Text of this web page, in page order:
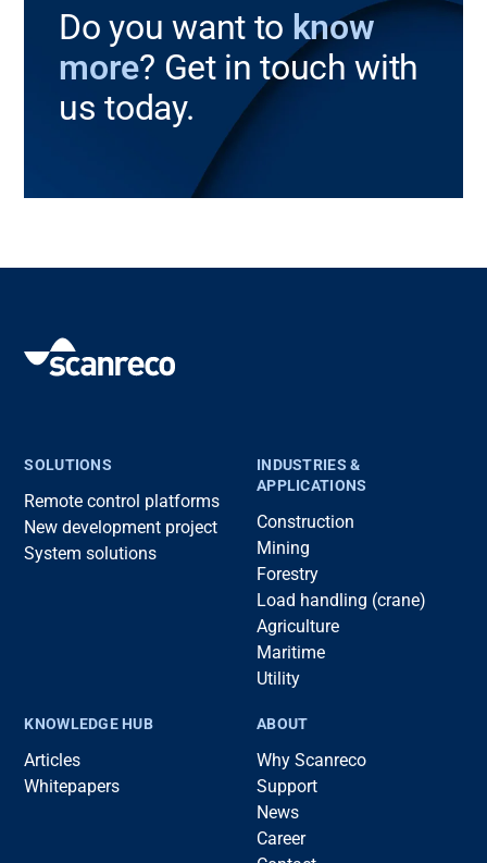
Do you want to know
more? Get in touch with
us today.
SOLUTIONS
Remote control platforms
New development project
System solutions
INDUSTRIES &
APPLICATIONS
Construction
Mining
Forestry
Load handling (crane)
Agriculture
Maritime
Utility
KNOWLEDGE HUB
Articles
Whitepapers
ABOUT
Why Scanreco
Support
News
Career